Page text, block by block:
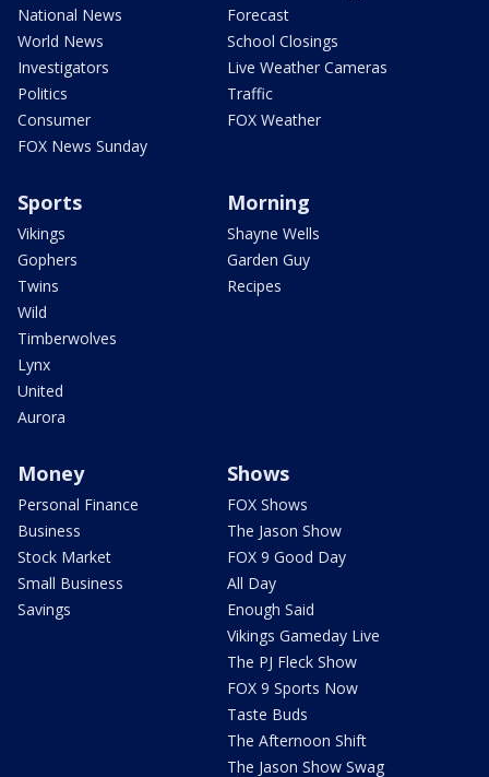
National News
World News
Investigators
Politics
Consumer
FOX News Sunday
Forecast
School Closings
Live Weather Cameras
Traffic
FOX Weather
Sports
Vikings
Gophers
Twins
Wild
Timberwolves
Lynx
United
Aurora
Morning
Shayne Wells
Garden Guy
Recipes
Money
Personal Finance
Business
Stock Market
Small Business
Savings
Shows
FOX Shows
The Jason Show
FOX 9 Good Day
All Day
Enough Said
Vikings Gameday Live
The PJ Fleck Show
FOX 9 Sports Now
Taste Buds
The Afternoon Shift
The Jason Show Swag